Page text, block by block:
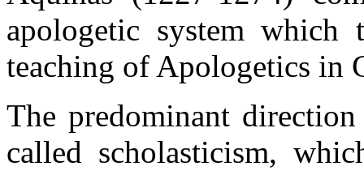
apologetic system
teaching of Apologetics in
The predominant
called scholasticism,